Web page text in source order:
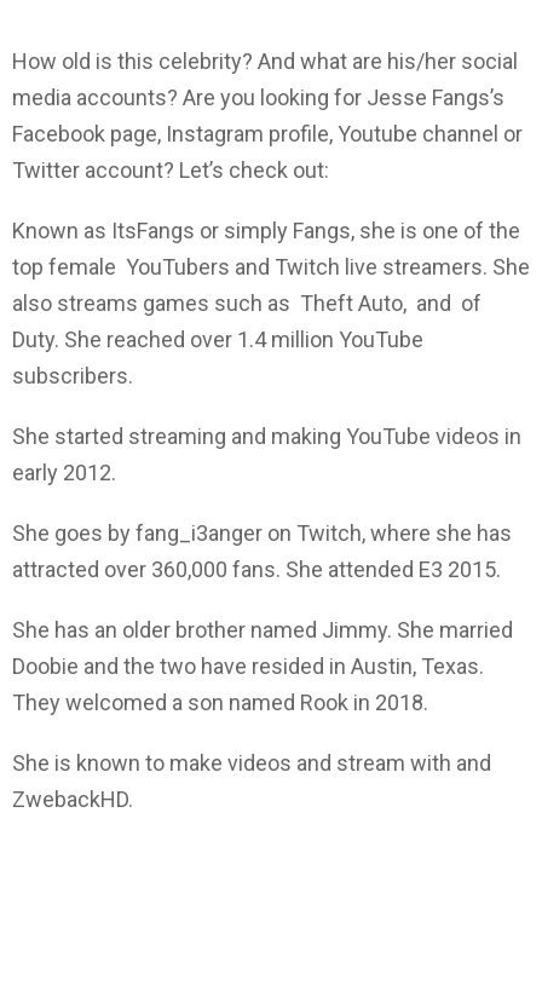
How old is this celebrity? And what are his/her social
media accounts? Are you looking for Jesse Fangs’s
Facebook page, Instagram profile, Youtube channel or
Twitter account? Let’s check out:
Known as ItsFangs or simply Fangs, she is one of the
top female YouTubers and Twitch live streamers. She
also streams games such as Theft Auto, and of
Duty. She reached over 1.4 million YouTube
subscribers.
She started streaming and making YouTube videos in
early 2012.
She goes by fang_i3anger on Twitch, where she has
attracted over 360,000 fans. She attended E3 2015.
She has an older brother named Jimmy. She married
Doobie and the two have resided in Austin, Texas.
They welcomed a son named Rook in 2018.
She is known to make videos and stream with and
ZwebackHD.